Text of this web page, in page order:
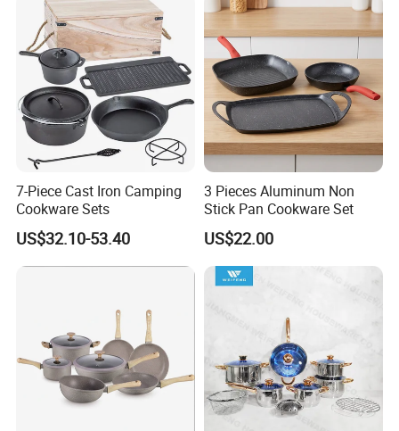
7-Piece Cast Iron Camping
Cookware Sets
US$32.10-53.40
3 Pieces Aluminum Non
Stick Pan Cookware Set
US$22.00